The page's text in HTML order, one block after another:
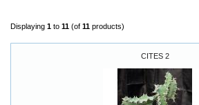
Displaying 1 to 11 (of 11 products)
CITES 2